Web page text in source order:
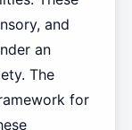
and
an
The
for